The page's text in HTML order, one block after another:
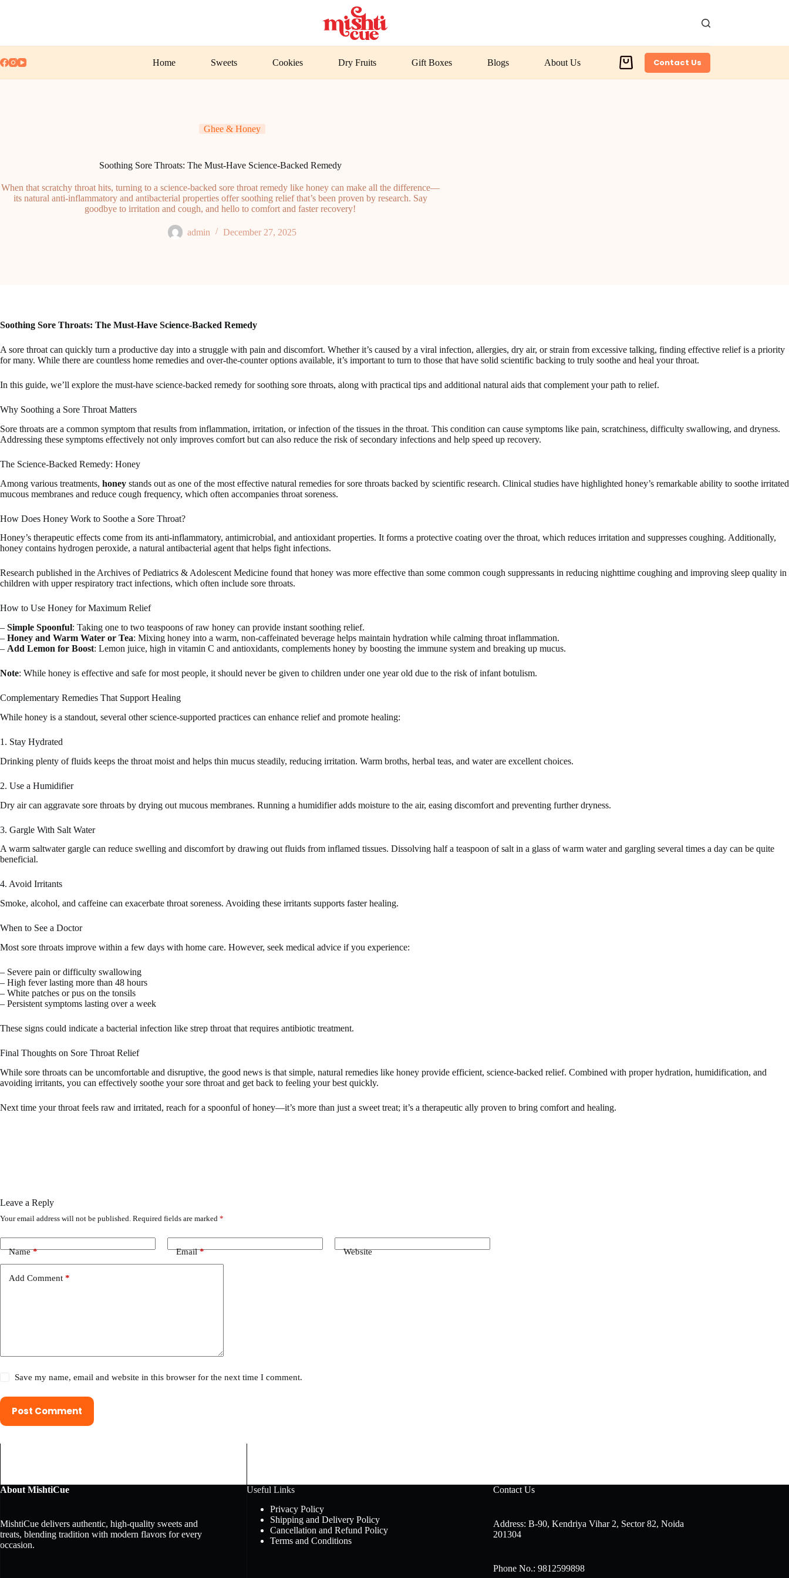
Home Sweets Cookies Dry Fruits Gift Boxes Blogs About Us
Shopping
cart
Contact Us
Ghee & Honey
Soothing Sore Throats: The Must-Have Science-Backed Remedy
When that scratchy throat hits, turning to a science-backed sore throat remedy like honey can make all the difference—
its natural anti-inflammatory and antibacterial properties offer soothing relief that’s been proven by research. Say
goodbye to irritation and cough, and hello to comfort and faster recovery!
admin December 27, 2025
Soothing Sore Throats: The Must-Have Science-Backed Remedy
A sore throat can quickly turn a productive day into a struggle with pain and discomfort. Whether it’s caused by a viral infection, allergies, dry air, or strain from excessive talking, finding effective relief is a priority
for many. While there are countless home remedies and over-the-counter options available, it’s important to turn to those that have solid scientific backing to truly soothe and heal your throat.
In this guide, we’ll explore the must-have science-backed remedy for soothing sore throats, along with practical tips and additional natural aids that complement your path to relief.
Why Soothing a Sore Throat Matters
Sore throats are a common symptom that results from inflammation, irritation, or infection of the tissues in the throat. This condition can cause symptoms like pain, scratchiness, difficulty swallowing, and dryness.
Addressing these symptoms effectively not only improves comfort but can also reduce the risk of secondary infections and help speed up recovery.
The Science-Backed Remedy: Honey
Among various treatments, honey stands out as one of the most effective natural remedies for sore throats backed by scientific research. Clinical studies have highlighted honey’s remarkable ability to soothe irritated
mucous membranes and reduce cough frequency, which often accompanies throat soreness.
How Does Honey Work to Soothe a Sore Throat?
Honey’s therapeutic effects come from its anti-inflammatory, antimicrobial, and antioxidant properties. It forms a protective coating over the throat, which reduces irritation and suppresses coughing. Additionally,
honey contains hydrogen peroxide, a natural antibacterial agent that helps fight infections.
Research published in the Archives of Pediatrics & Adolescent Medicine found that honey was more effective than some common cough suppressants in reducing nighttime coughing and improving sleep quality in
children with upper respiratory tract infections, which often include sore throats.
How to Use Honey for Maximum Relief
– Simple Spoonful: Taking one to two teaspoons of raw honey can provide instant soothing relief.
– Honey and Warm Water or Tea: Mixing honey into a warm, non-caffeinated beverage helps maintain hydration while calming throat inflammation.
– Add Lemon for Boost: Lemon juice, high in vitamin C and antioxidants, complements honey by boosting the immune system and breaking up mucus.
Note: While honey is effective and safe for most people, it should never be given to children under one year old due to the risk of infant botulism.
Complementary Remedies That Support Healing
While honey is a standout, several other science-supported practices can enhance relief and promote healing:
1. Stay Hydrated
Drinking plenty of fluids keeps the throat moist and helps thin mucus steadily, reducing irritation. Warm broths, herbal teas, and water are excellent choices.
2. Use a Humidifier
Dry air can aggravate sore throats by drying out mucous membranes. Running a humidifier adds moisture to the air, easing discomfort and preventing further dryness.
3. Gargle With Salt Water
A warm saltwater gargle can reduce swelling and discomfort by drawing out fluids from inflamed tissues. Dissolving half a teaspoon of salt in a glass of warm water and gargling several times a day can be quite
beneficial.
4. Avoid Irritants
Smoke, alcohol, and caffeine can exacerbate throat soreness. Avoiding these irritants supports faster healing.
When to See a Doctor
Most sore throats improve within a few days with home care. However, seek medical advice if you experience:
– Severe pain or difficulty swallowing
– High fever lasting more than 48 hours
– White patches or pus on the tonsils
– Persistent symptoms lasting over a week
These signs could indicate a bacterial infection like strep throat that requires antibiotic treatment.
Final Thoughts on Sore Throat Relief
While sore throats can be uncomfortable and disruptive, the good news is that simple, natural remedies like honey provide efficient, science-backed relief. Combined with proper hydration, humidification, and
avoiding irritants, you can effectively soothe your sore throat and get back to feeling your best quickly.
Next time your throat feels raw and irritated, reach for a spoonful of honey—it’s more than just a sweet treat; it’s a therapeutic ally proven to bring comfort and healing.
Leave a Reply
Your email address will not be published. Required fields are marked *
Name* Email* Website
Add Comment *
Save my name, email and website in this browser for the next time I comment.
Post Comment
About MishtiCue
MishtiCue delivers authentic, high-quality sweets and
treats, blending tradition with modern flavors for every
occasion.
Useful Links
Privacy Policy
Shipping and Delivery Policy
Cancellation and Refund Policy
Terms and Conditions
Contact Us
Address: B-90, Kendriya Vihar 2, Sector 82, Noida
201304
Phone No.: 9812599898